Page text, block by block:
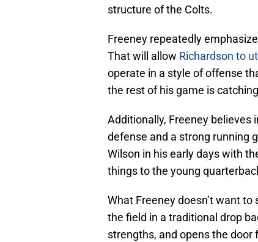
structure of the Colts.
Freeney repeatedly
That will allow Richardson to
operate in a style of offense
the rest of his game is
Additionally, Freeney believes
defense and a strong running
Wilson in his early days with
things to the young
What Freeney doesn’t want
the field in a traditional drop
strengths, and opens the